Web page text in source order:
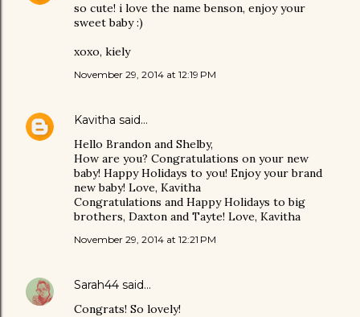
so cute! i love the name benson, enjoy your
sweet baby :)
xoxo, kiely
November 29, 2014 at 12:19 PM
Kavitha said…
Hello Brandon and Shelby,
How are you? Congratulations on your new
baby! Happy Holidays to you! Enjoy your brand
new baby! Love, Kavitha
Congratulations and Happy Holidays to big
brothers, Daxton and Tayte! Love, Kavitha
November 29, 2014 at 12:21 PM
Sarah44 said…
Congrats! So lovely!